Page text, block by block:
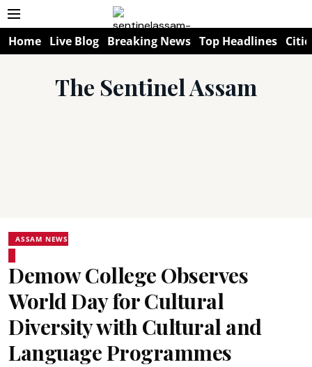
Home Live Blog Breaking News Top Headlines
The Sentinel Assam
ASSAM NEWS
Demow College Observes
World Day for Cultural
Diversity with Cultural and
Language Programmes